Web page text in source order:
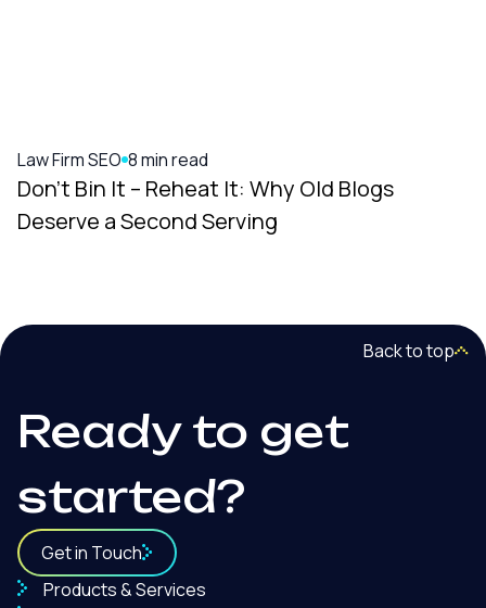
Why Old Blogs
A Complete Law Firm
Everything Under One
Back to top
Ready to get
started?
Get in Touch
Products & Services